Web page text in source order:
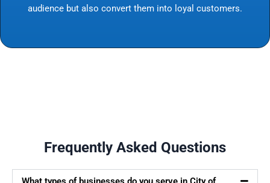
audience but also convert them into loyal customers.
Frequently Asked Questions